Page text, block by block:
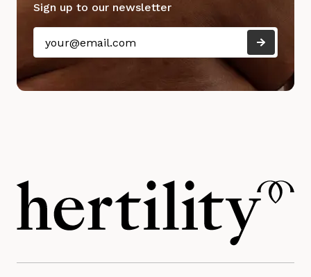
Sign up to our newsletter